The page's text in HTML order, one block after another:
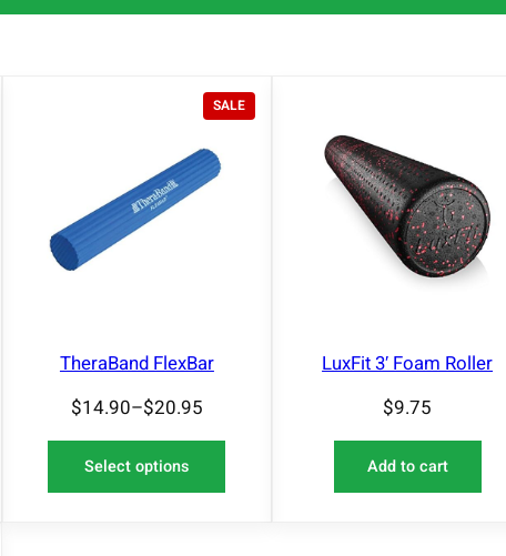
SALEP
R
TheraBand FlexBar
$14.90–$20.95
Select options
LuxFit 3′ Foam Roller
$9.75
Add to cart